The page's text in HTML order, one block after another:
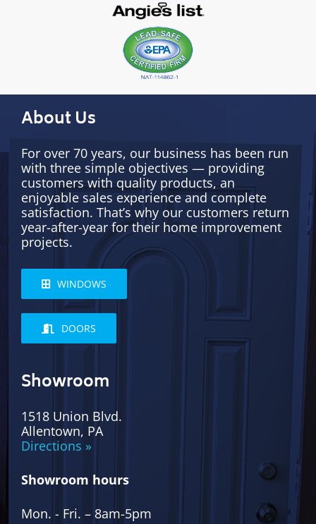
About Us
For over 70 years, our business has been run
with three simple objectives — providing
customers with quality products, an
enjoyable sales experience and complete
satisfaction. That’s why our customers return
year-after-year for their home improvement
projects.
WINDOWS
DOORS
Showroom
1518 Union Blvd.
Allentown, PA
Directions »
Showroom hours
Mon. - Fri. – 8am-5pm